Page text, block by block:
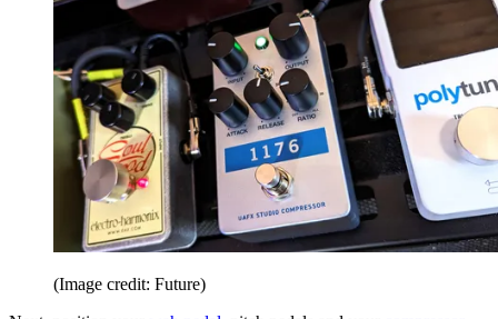
(Image credit: Future)